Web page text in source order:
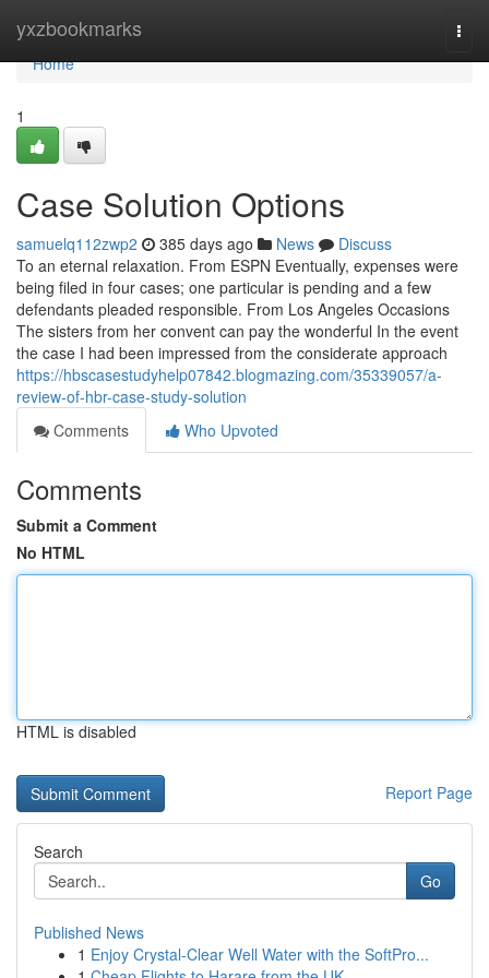
yxzbookmarks
Home
Home
1
Case Solution Options
samuelq112zwp2 385 days ago News
Discuss
To an eternal relaxation. From ESPN Eventually, expenses were
being filed in four cases; one particular is pending and a few
defendants pleaded responsible. From Los Angeles Occasions
The sisters from her convent can pay the wonderful In the event
the case I had been impressed from the considerate approach
https://hbscasestudyhelp07842.blogmazing.com/35339057/a-
review-of-hbr-case-study-solution
Comments
Who Upvoted
Comments
Submit a Comment
No HTML
HTML is disabled
Report Page
Search
Go
Published News
1 Enjoy Crystal-Clear Well Water with the SoftPro...